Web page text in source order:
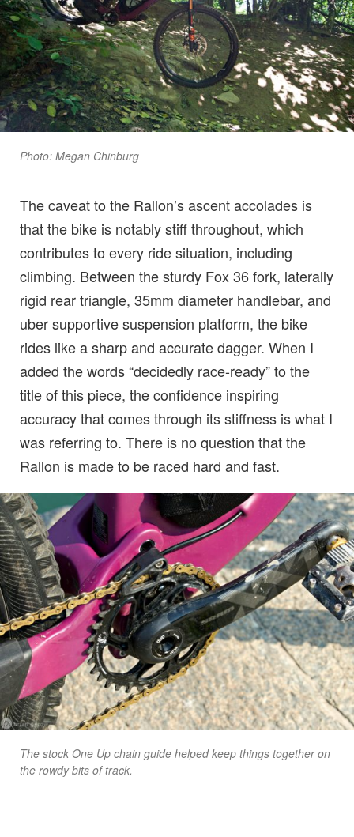
Photo: Megan Chinburg
The caveat to the Rallon’s ascent accolades is
that the bike is notably stiff throughout, which
contributes to every ride situation, including
climbing. Between the sturdy Fox 36 fork, laterally
rigid rear triangle, 35mm diameter handlebar, and
uber supportive suspension platform, the bike
rides like a sharp and accurate dagger. When I
added the words “decidedly race-ready” to the
title of this piece, the confidence inspiring
accuracy that comes through its stiffness is what I
was referring to. There is no question that the
Rallon is made to be raced hard and fast.
The stock One Up chain guide helped keep things together on
the rowdy bits of track.